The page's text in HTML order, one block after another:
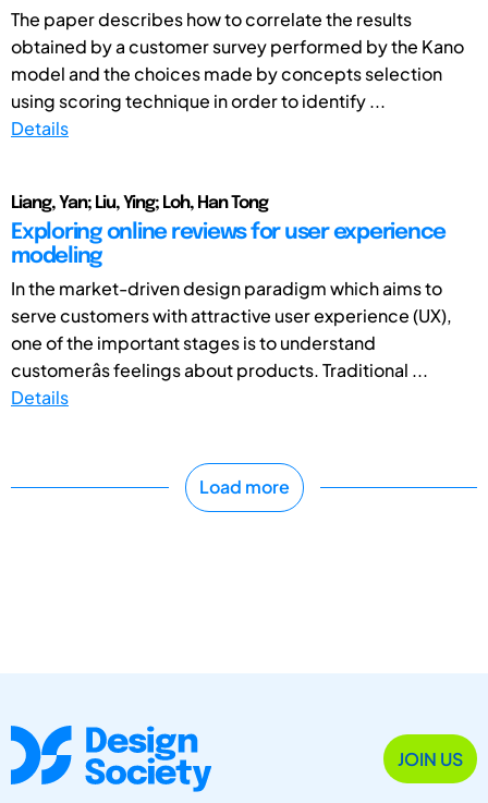
The paper describes how to correlate the results
obtained by a customer survey performed by the Kano
model and the choices made by concepts selection
using scoring technique in order to identify ...
Details
Liang, Yan; Liu, Ying; Loh, Han Tong
Exploring online reviews for user experience
modeling
In the market-driven design paradigm which aims to
serve customers with attractive user experience (UX),
one of the important stages is to understand
customerâs feelings about products. Traditional ...
Details
Load more
JOIN US